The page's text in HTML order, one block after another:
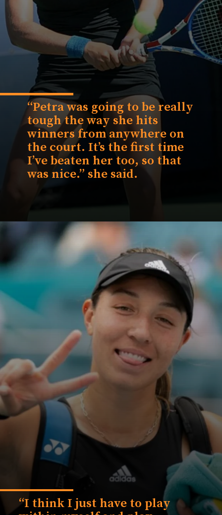
“Petra was going to be really
tough the way she hits
winners from anywhere on
the court. It’s the first time
I’ve beaten her too, so that
was nice.” she said.
“I think I just have to play